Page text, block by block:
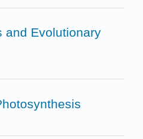
and Evolutionary